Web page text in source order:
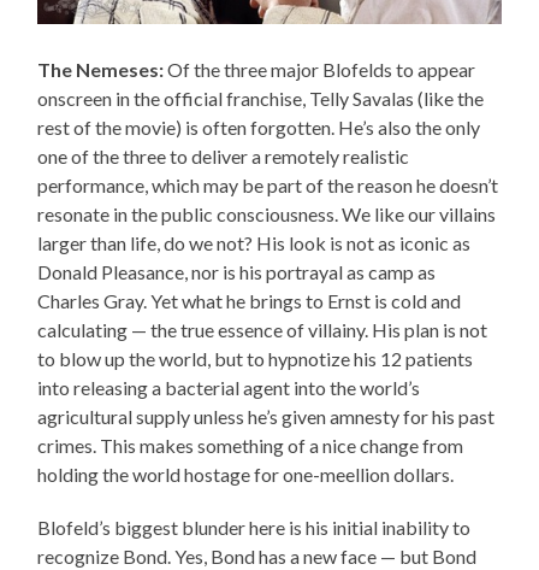
The Nemeses:Of the three major Blofelds to appear
onscreen in the official franchise, Telly Savalas (like the
rest of the movie) is often forgotten. He’s also the only
one of the three to deliver a remotely realistic
performance, which may be part of the reason he doesn’t
resonate in the public consciousness. We like our villains
larger than life, do we not? His look is not as iconic as
Donald Pleasance, nor is his portrayal as camp as
Charles Gray. Yet what he brings to Ernst is cold and
calculating — the true essence of villainy. His plan is not
to blow up the world, but to hypnotize his 12 patients
into releasing a bacterial agent into the world’s
agricultural supply unless he’s given amnesty for his past
crimes. This makes something of a nice change from
holding the world hostage for one-meellion dollars.
Blofeld’s biggest blunder here is his initial inability to
recognize Bond. Yes, Bond has a new face — but Bond